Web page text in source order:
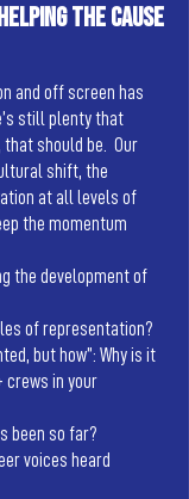
the cause
and off screen has
still plenty that
that should be. Our
shift, the
at all levels of
the momentum
the development of
of representation?
but how”: Why is it
crews in your
been so far?
voices heard